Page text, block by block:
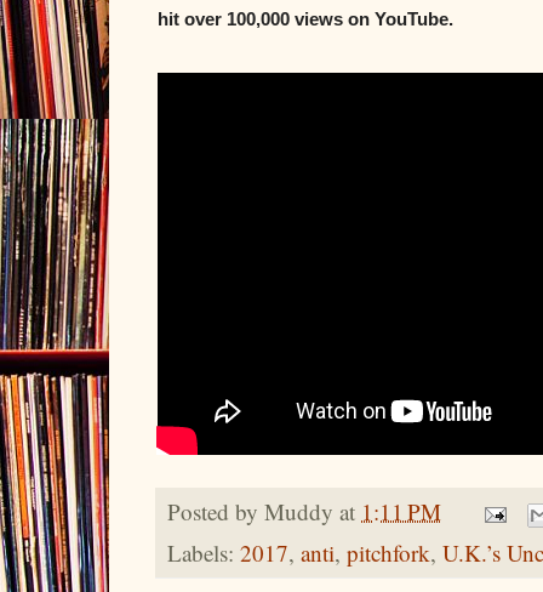
hit over 100,000 views on YouTube.
Posted by Muddy at 1:11 PM
Labels: 2017, anti, pitchfork, U.K.’s